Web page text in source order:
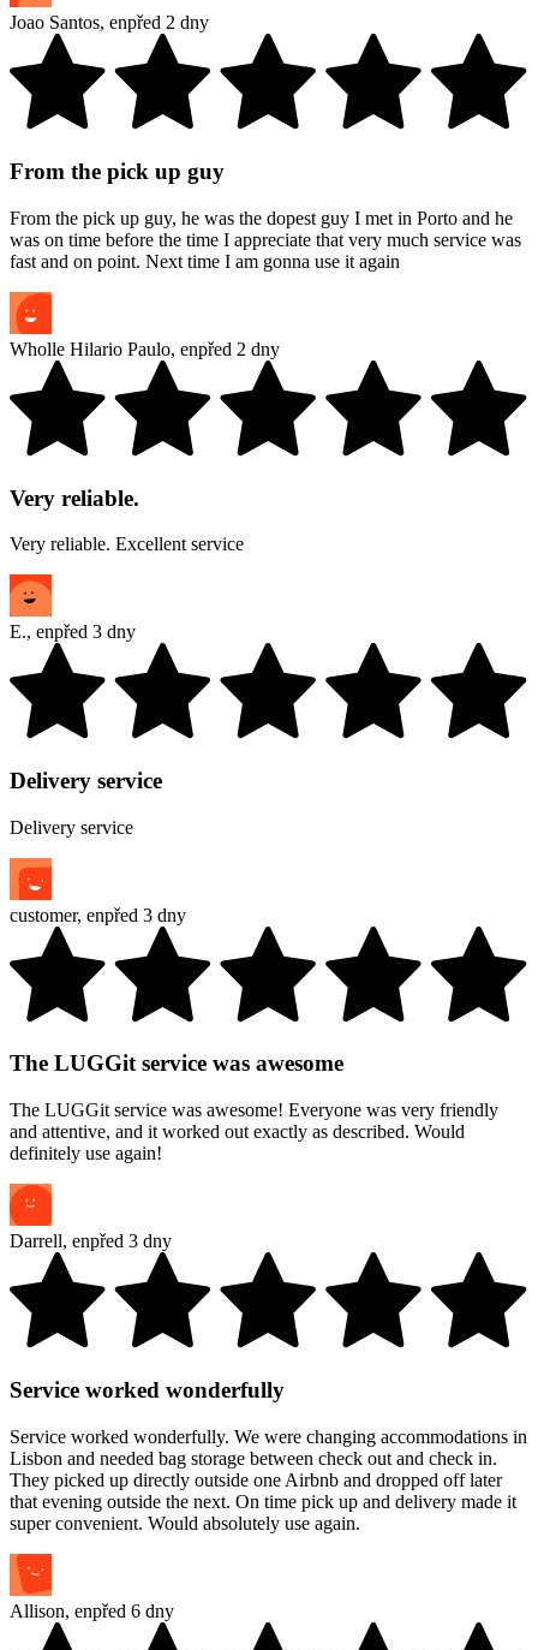
Joao Santos, enpřed 2 dny
From the pick up guy
From the pick up guy, he was the dopest guy I met in Porto and he
was on time before the time I appreciate that very much service was
fast and on point. Next time I am gonna use it again
Wholle Hilario Paulo, enpřed 2 dny
Very reliable.
Very reliable. Excellent service
E., enpřed 3 dny
Delivery service
Delivery service
customer, enpřed 3 dny
The LUGGit service was awesome
The LUGGit service was awesome! Everyone was very friendly
and attentive, and it worked out exactly as described. Would
definitely use again!
Darrell, enpřed 3 dny
Service worked wonderfully
Service worked wonderfully. We were changing accommodations in
Lisbon and needed bag storage between check out and check in.
They picked up directly outside one Airbnb and dropped off later
that evening outside the next. On time pick up and delivery made it
super convenient. Would absolutely use again.
Allison, enpřed 6 dny